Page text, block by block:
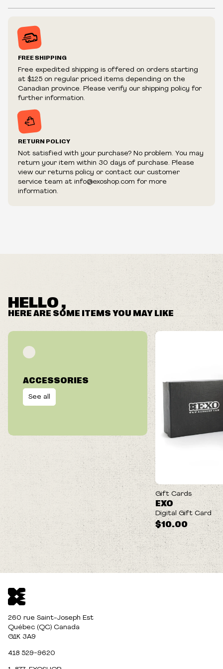
Fist bracelet with spikes and chains
Prices may vary in-store
Prices and availability are subject to change at any time
without notice.
We reserve the right to cancel your order if deemed
fraudulent or appear to be purchased by a reseller, retailer
and/or distributor.
FREE SHIPPING
Free expedited shipping is offered on orders starting
at $125 on regular priced items depending on the
Canadian province. Please verify our shipping policy for
further information.
RETURN POLICY
Not satisfied with your purchase? No problem. You may
return your item within 30 days of purchase. Please
view our returns policy or contact our customer
service team at info@exoshop.com for more
information.
HELLO ,
HERE ARE SOME ITEMS YOU MAY LIKE
ACCESSORIES
See all
Gift Cards
$10.00
EXO
Digital Gift Card
260 rue Saint-Joseph Est
Québec (QC) Canada
G1K 3A9
418 529-9620